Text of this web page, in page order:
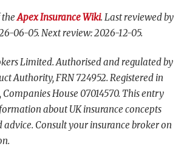
theApex Insurance Wiki. Last reviewed by
06-05. Next review: 2026-12-05.
Limited. Authorised and regulated by
Authority, FRN 724952. Registered in
House 07014570. This entry
about UK insurance concepts
advice. Consult your insurance broker on